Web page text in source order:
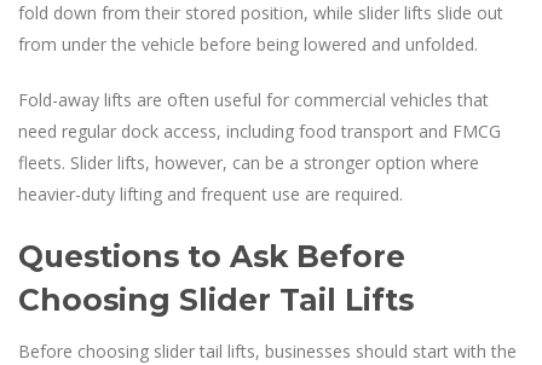
fold down from their stored position, while slider lifts slide out
from under the vehicle before being lowered and unfolded.
Fold-away lifts are often useful for commercial vehicles that
need regular dock access, including food transport and FMCG
fleets. Slider lifts, however, can be a stronger option where
heavier-duty lifting and frequent use are required.
Questions to Ask Before
Choosing Slider Tail Lifts
Before choosing slider tail lifts, businesses should start with the